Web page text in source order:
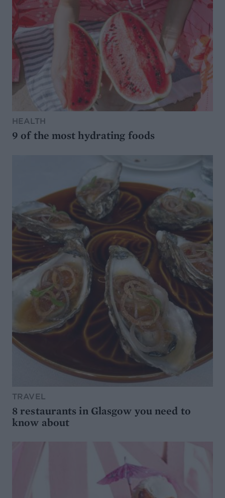
HEALTH
9 of the most hydrating foods
TRAVEL
8 restaurants in Glasgow you need to
know about